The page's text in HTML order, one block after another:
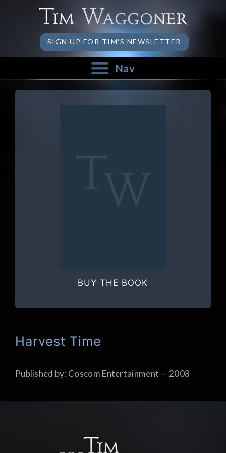
SIGN UP FOR TIM'S NEWSLETTER
Nav
BUY THE BOOK
Harvest Time
Published by: Coscom Entertainment — 2008